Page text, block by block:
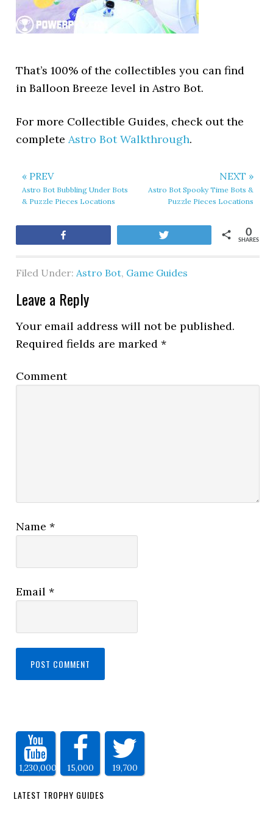
That’s 100% of the collectibles you can find
in Balloon Breeze level in Astro Bot.
For more Collectible Guides, check out the
completeAstro Bot Walkthrough.
« PREV
Astro Bot Bubbling Under Bots
& Puzzle Pieces Locations
NEXT »
Astro Bot Spooky Time Bots &
Puzzle Pieces Locations
SHARES
0
Filed Under:Astro Bot, Game Guides
Leave a Reply
Your email address will not be published.
Required fields are marked*
Comment
Name*
Email*
1,230,000 15,000 19,700
LATEST TROPHY GUIDES